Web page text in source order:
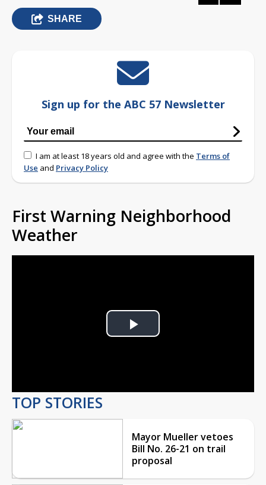
SHARE
Sign up for the ABC 57 Newsletter
I am at least 18 years old and agree with the Terms of
Use and Privacy Policy
First Warning Neighborhood
Weather
Play
TOP STORIES
Mayor Mueller vetoes
Bill No. 26-21 on trail
proposal